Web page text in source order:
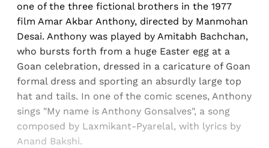
one of the three fictional brothers in the 1977
film Amar Akbar Anthony, directed by Manmohan
Desai. Anthony was played by Amitabh Bachchan,
who bursts forth from a huge Easter egg at a
Goan celebration, dressed in a caricature of Goan
formal dress and sporting an absurdly large top
hat and tails. In one of the comic scenes, Anthony
sings "My name is Anthony Gonsalves", a song
composed by Laxmikant-Pyarelal, with lyrics by
Anand Bakshi.